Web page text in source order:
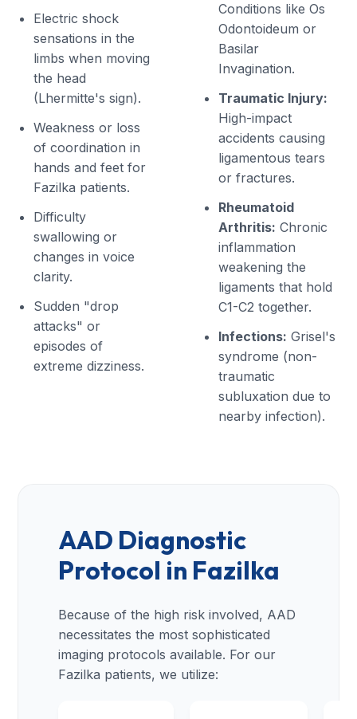
Electric shock
sensations in the
limbs when moving
the head
(Lhermitte's sign).
Weakness or loss
of coordination in
hands and feet for
Fazilka patients.
Difficulty
swallowing or
changes in voice
clarity.
Sudden "drop
attacks" or
episodes of
extreme dizziness.
Conditions like Os
Odontoideum or
Basilar
Invagination.
Traumatic Injury:
High-impact
accidents causing
ligamentous tears
or fractures.
Rheumatoid
Arthritis: Chronic
inflammation
weakening the
ligaments that hold
C1-C2 together.
Infections: Grisel's
syndrome (non-
traumatic
subluxation due to
nearby infection).
AAD Diagnostic
Protocol in Fazilka
Because of the high risk involved, AAD
necessitates the most sophisticated
imaging protocols available. For our
Fazilka patients, we utilize: